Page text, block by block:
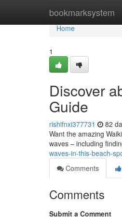
bookmarksystem
Home
Home
1
Discover
Guide
rishifnxi377731 82
Want the amazing
waves – including
waves-in-this-beach-
Comments
Comments
Submit a Comment